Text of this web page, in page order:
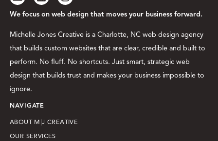
We focus on web design that moves your business forward.
Michelle Jones Creative is a Charlotte, NC web design agency
that builds custom websites that are clear, credible and built to
perform. No fluff. No shortcuts. Just smart, strategic web
design that builds trust and makes your business impossible to
ignore.
NAVIGATE
ABOUT M|J CREATIVE
OUR SERVICES